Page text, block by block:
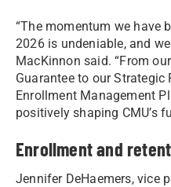
“The momentum we have
2026 is undeniable, and
MacKinnon said. “From
Guarantee to our
Enrollment Management
positively shaping CMU’s
Enrollment and
Jennifer DeHaemers, vice